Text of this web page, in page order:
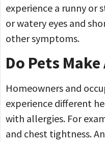
experience a runny or
or watery eyes and
other symptoms.
Do Pets
Homeowners and
experience different
with allergies. For
and chest tightness.